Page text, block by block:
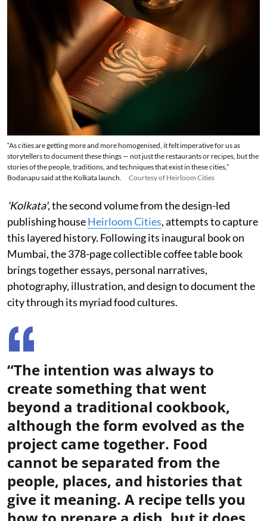
“As cities are getting more and more homogenised, it felt imperative for us as
storytellers to document these things — not just the restaurants or recipes, but the
stories of the people, traditions, and techniques that exist in these cities,”
Bodanapu said at the Kolkata launch.
Courtesy of Heirloom Cities
'Kolkata', the second volume from the design-led
publishing houseHeirloom Cities, attempts to capture
this layered history. Following its inaugural book on
Mumbai, the 378-page collectible coffee table book
brings together essays, personal narratives,
photography, illustration, and design to document the
city through its myriad food cultures.
“The intention was always to
create something that went
beyond a traditional cookbook,
although the form evolved as the
project came together. Food
cannot be separated from the
people, places, and histories that
give it meaning. A recipe tells you